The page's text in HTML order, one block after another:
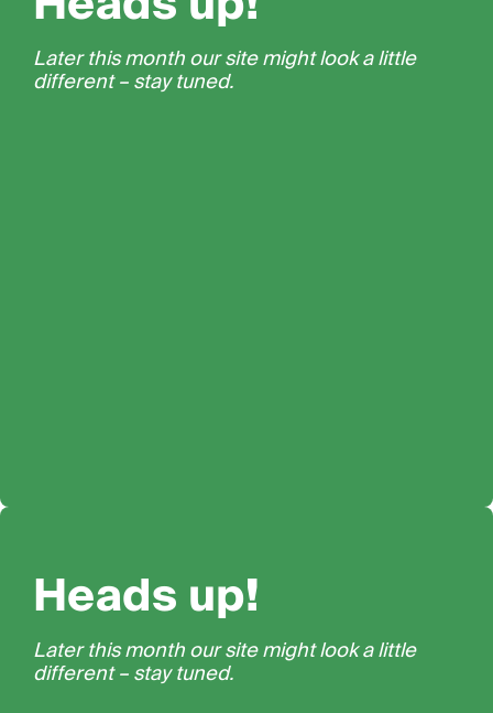
Later this month our site might look a little
different – stay tuned.
Heads up!
Later this month our site might look a little
different – stay tuned.